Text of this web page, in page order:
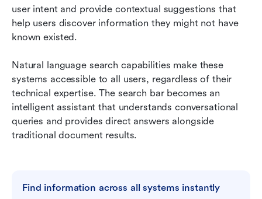
user intent and provide contextual suggestions that
help users discover information they might not have
known existed.
Natural language search capabilities make these
systems accessible to all users, regardless of their
technical expertise. The search bar becomes an
intelligent assistant that understands conversational
queries and provides direct answers alongside
traditional document results.
Find information across all systems instantly